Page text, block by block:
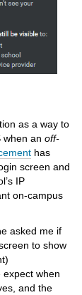
as a way to
when an off-
has
screen and
IP
on-campus
asked me if
to show
when
and the